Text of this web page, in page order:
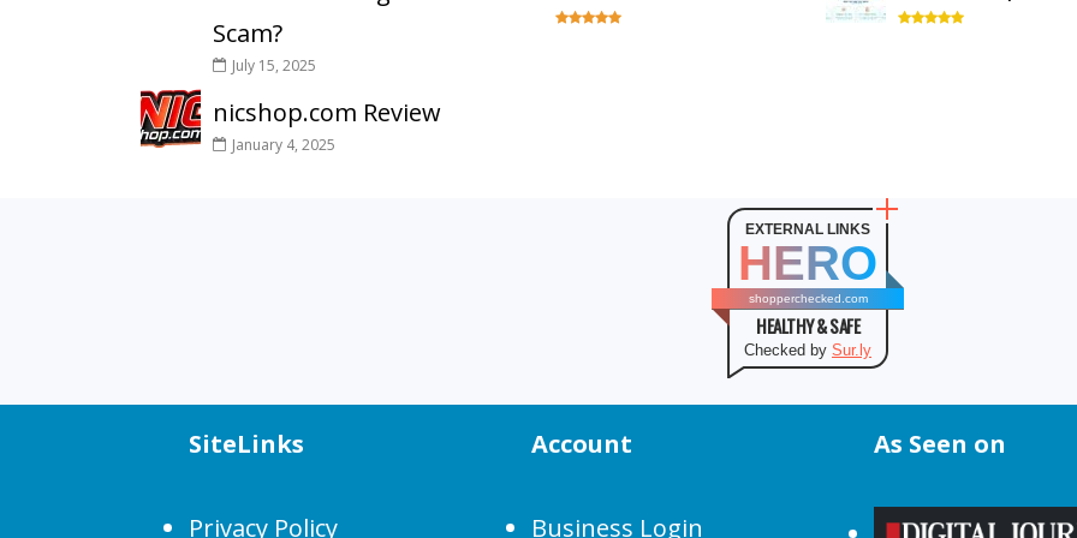
Scam?
July 15, 2025
nicshop.com Review
January 4, 2025
EXTERNAL LINKS
HERO
shopperchecked.com
HEALTHY & SAFE
Checked by Sur.ly
SiteLinks
Privacy Policy
Account
Business Login
As Seen on